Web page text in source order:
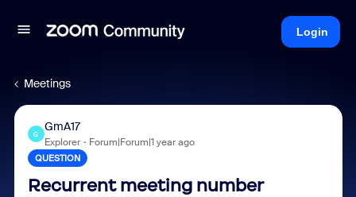
Login
Meetings
G
GmA17
Explorer Forum|Forum|1 year ago
QUESTION
Recurrent meeting number